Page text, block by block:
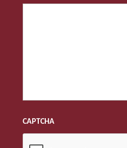
CAPTCHA